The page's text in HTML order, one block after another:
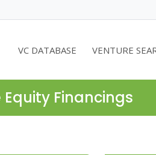
VC DATABASE VENTURE
Financings